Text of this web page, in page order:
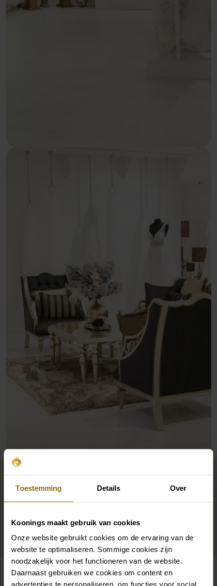
Toestemming Details Over
Koonings maakt gebruik van cookies
Onze website gebruikt cookies om de ervaring van de
website te optimaliseren. Sommige cookies zijn
noodzakelijk voor het functioneren van de website.
Daarnaast gebruiken we cookies om content en
International allure
The marble floor and gold accents. Pronovias’ space
decorated with ornaments: a nod to Pronovias’
grandeur and signature character.